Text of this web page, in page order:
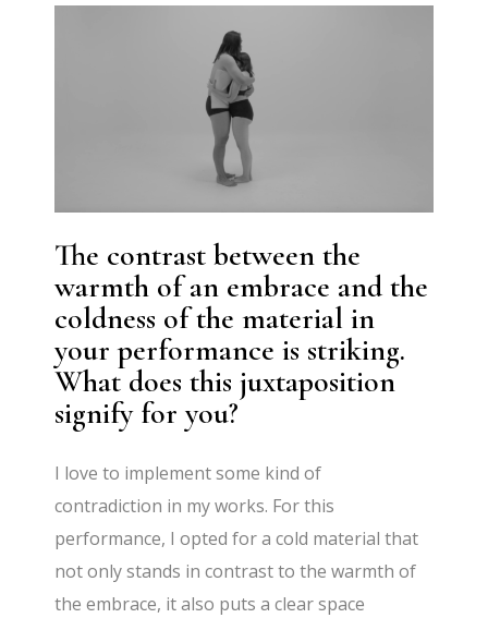
The contrast between the
warmth of an embrace and the
coldness of the material in
your performance is striking.
What does this juxtaposition
signify for you?
I love to implement some kind of
contradiction in my works. For this
performance, I opted for a cold material that
not only stands in contrast to the warmth of
the embrace, it also puts a clear space